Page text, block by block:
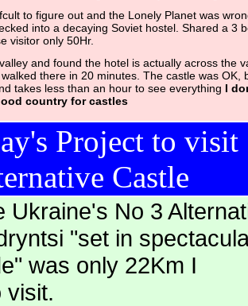
to figure out and the Lonely Planet was
into a decaying Soviet hostel. Shared a 3
visitor only 50Hr.
and found the hotel is actually across the
there in 20 minutes. The castle was OK,
takes less than an hour to see everything I
country for castles
Project to visit
Castle
Ukraine's No 3
"set in
was only 22Km I
visit.